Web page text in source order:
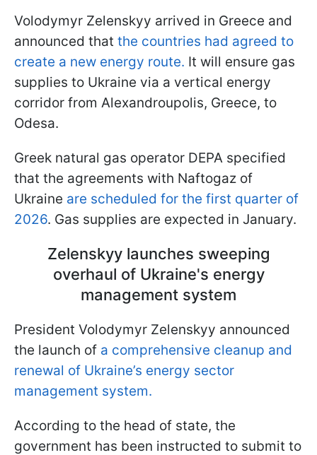
Volodymyr Zelenskyy arrived in Greece and
announced that the countries had agreed to
create a new energy route. It will ensure gas
supplies to Ukraine via a vertical energy
corridor from Alexandroupolis, Greece, to
Odesa.
Greek natural gas operator DEPA specified
that the agreements with Naftogaz of
Ukraine are scheduled for the first quarter of
2026. Gas supplies are expected in January.
Zelenskyy launches sweeping
overhaul of Ukraine's energy
management system
President Volodymyr Zelenskyy announced
the launch of a comprehensive cleanup and
renewal of Ukraine’s energy sector
management system.
According to the head of state, the
government has been instructed to submit to